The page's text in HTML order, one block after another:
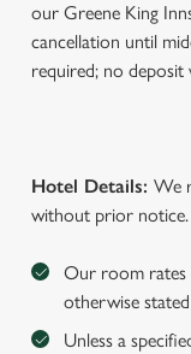
our Greene King
cancellation until
required; no
Hotel Details: We
without prior notice.
Our room rates
otherwise
Unless a